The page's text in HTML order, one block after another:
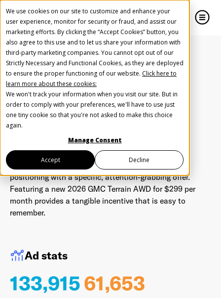
We use cookies on our site to customize and enhance your
user experience, monitor for security or fraud, and assist our
marketing efforts. By clicking the “Accept Cookies” button, you
also agree to this use and to let us share your information with
third-party marketing companies. You cannot opt out of our
Strictly Necessary and Functional Cookies, as they are deployed
to ensure the proper functioning of our website. Click here to
learn more about these cookies:
We won't track your information when you visit our site. But in
order to comply with your preferences, we'll have to use just
one tiny cookie so that you're not asked to make this choice
again.
Manage Consent
Accept Decline
Home Inspiration
D'Addario GM
This audio ad by
D’Addario GM balances brand
positioning with a specific, attention-grabbing offer.
Featuring a new 2026 GMC Terrain AWD for $299 per
month provides a tangible incentive that is easy to
remember.
Ad stats
133,91561,653
Create Your Free AudioGO Account
Start with your account login information
Register with Google
Register with Facebook
OR
First Name
Help us spread the word
Help us spread the word